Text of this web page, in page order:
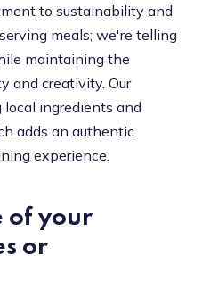
to sustainability and
meals; we're telling
maintaining the
and creativity. Our
local ingredients and
adds an authentic
experience.
of your
or